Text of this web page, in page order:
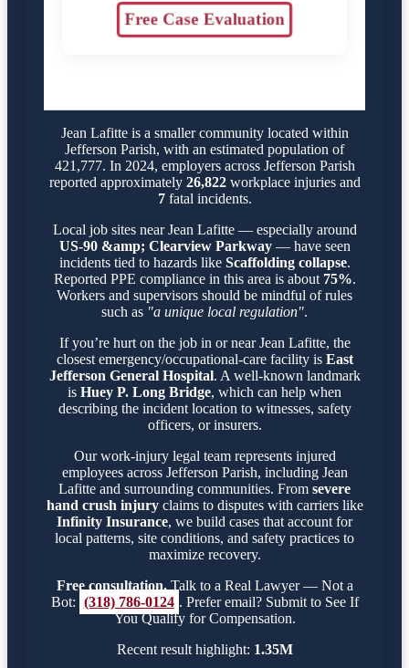
Free Case Evaluation
Jean Lafitte is a smaller community located within
Jefferson Parish, with an estimated population of
421,777. In 2024, employers across Jefferson Parish
reported approximately 26,822workplace injuries and
7fatal incidents.
Local job sites near Jean Lafitte — especially around
US-90 &amp; Clearview Parkway— have seen
incidents tied to hazards like Scaffolding collapse.
Reported PPE compliance in this area is about 75%.
Workers and supervisors should be mindful of rules
such as "a unique local regulation".
If you’re hurt on the job in or near Jean Lafitte, the
closest emergency/occupational-care facility is East
Jefferson General Hospital. A well-known landmark
is Huey P. Long Bridge, which can help when
describing the incident location to witnesses, safety
officers, or insurers.
Our work-injury legal team represents injured
employees across Jefferson Parish, including Jean
Lafitte and surrounding communities. From severe
hand crush injuryclaims to disputes with carriers like
Infinity Insurance, we build cases that account for
local patterns, site conditions, and safety practices to
maximize recovery.
Free consultation.Talk to a Real Lawyer — Not a
Bot: (318) 786-0124 . Prefer email? Submit to See If
You Qualify for Compensation.
Recent result highlight: 1.35M